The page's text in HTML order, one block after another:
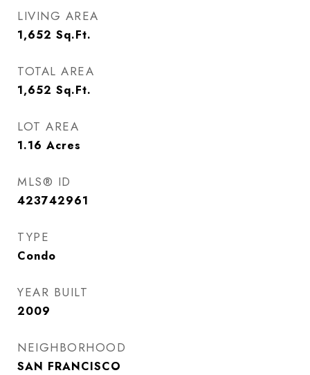
LIVING AREA
1,652 Sq.Ft.
TOTAL AREA
1,652 Sq.Ft.
LOT AREA
1.16 Acres
MLS® ID
423742961
TYPE
Condo
YEAR BUILT
2009
NEIGHBORHOOD
SAN FRANCISCO